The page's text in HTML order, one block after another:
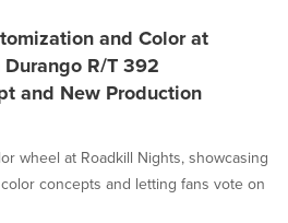
and Color at
R/T 392
and New Production
wheel at Roadkill Nights, showcasing
concepts and letting fans vote on